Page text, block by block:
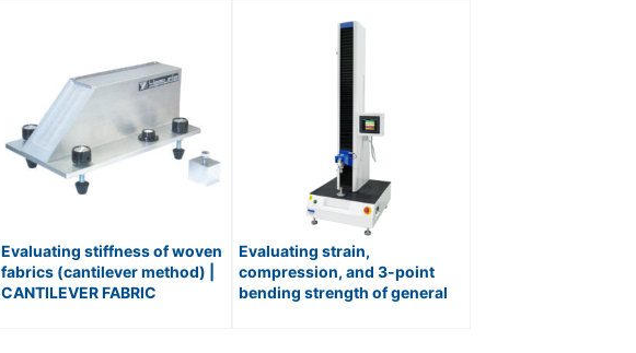
Evaluating stiffness of woven
fabrics (cantilever method) |
CANTILEVER FABRIC
Evaluating strain,
compression, and 3-point
bending strength of general